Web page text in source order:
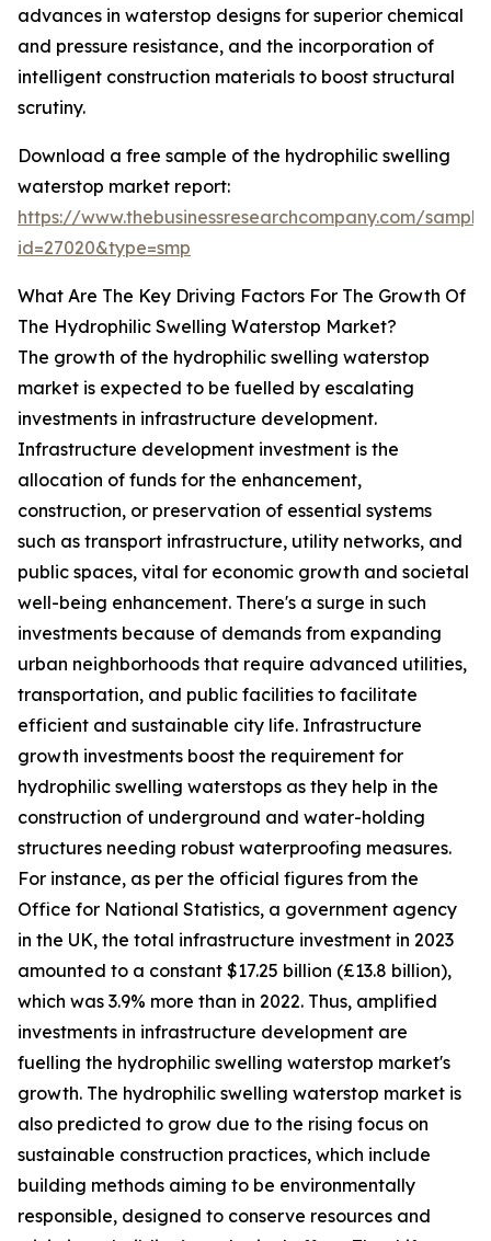
advances in waterstop designs for superior chemical
and pressure resistance, and the incorporation of
intelligent construction materials to boost structural
scrutiny.
Download a free sample of the hydrophilic swelling
waterstop market report:
https://www.thebusinessresearchcompany.com/
id=27020&type=smp
What Are The Key Driving Factors For The Growth Of
The Hydrophilic Swelling Waterstop Market?
The growth of the hydrophilic swelling waterstop
market is expected to be fuelled by escalating
investments in infrastructure development.
Infrastructure development investment is the
allocation of funds for the enhancement,
construction, or preservation of essential systems
such as transport infrastructure, utility networks, and
public spaces, vital for economic growth and societal
well-being enhancement. There's a surge in such
investments because of demands from expanding
urban neighborhoods that require advanced utilities,
transportation, and public facilities to facilitate
efficient and sustainable city life. Infrastructure
growth investments boost the requirement for
hydrophilic swelling waterstops as they help in the
construction of underground and water-holding
structures needing robust waterproofing measures.
For instance, as per the official figures from the
Office for National Statistics, a government agency
in the UK, the total infrastructure investment in 2023
amounted to a constant $17.25 billion (£13.8 billion),
which was 3.9% more than in 2022. Thus, amplified
investments in infrastructure development are
fuelling the hydrophilic swelling waterstop market's
growth. The hydrophilic swelling waterstop market is
also predicted to grow due to the rising focus on
sustainable construction practices, which include
building methods aiming to be environmentally
responsible, designed to conserve resources and